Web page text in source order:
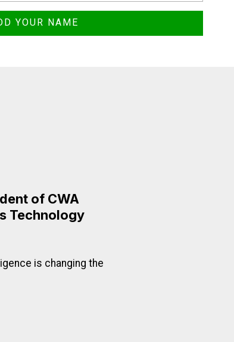
of CWA
Technology
is changing the
District 1: Protecting Workers as Technology